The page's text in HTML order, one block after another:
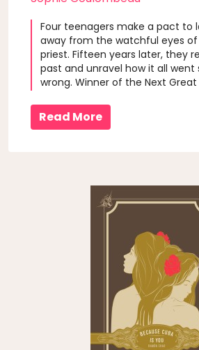
Four teenagers make a pact to
away from the watchful eyes
priest. Fifteen years later, they
past and unravel how it all went
wrong. Winner of the Next Great
Read More